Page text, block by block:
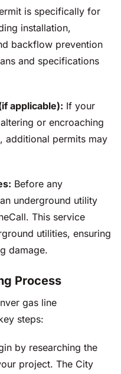
is specifically for
installation,
backflow prevention
and specifications
applicable): If your
or encroaching
additional permits may
Before any
underground utility
This service
utilities, ensuring
damage.
Process
gas line
steps:
by researching the
project. The City